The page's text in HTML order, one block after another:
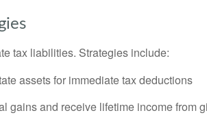
tax liabilities. Strategies include:
assets for immediate tax deductions
gains and receive lifetime income from